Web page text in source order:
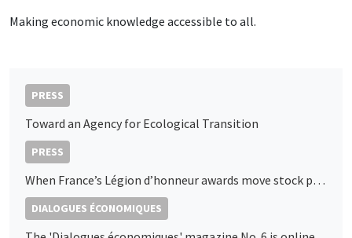
Making economic knowledge accessible to all.
PRESS
Toward an Agency for Ecological Transition
PRESS
When France’s Légion d’honneur awards move stock prices: A market signal of political access
DIALOGUES ÉCONOMIQUES